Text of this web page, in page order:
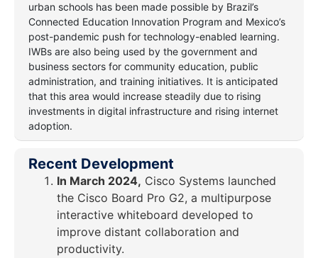
urban schools has been made possible by Brazil’s
Connected Education Innovation Program and Mexico’s
post-pandemic push for technology-enabled learning.
IWBs are also being used by the government and
business sectors for community education, public
administration, and training initiatives. It is anticipated
that this area would increase steadily due to rising
investments in digital infrastructure and rising internet
adoption.
Recent Development
In March 2024, Cisco Systems launched
the Cisco Board Pro G2, a multipurpose
interactive whiteboard developed to
improve distant collaboration and
productivity.